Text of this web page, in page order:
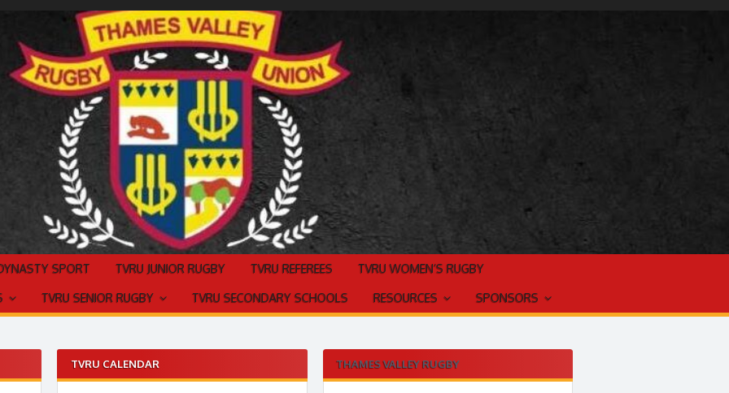
SPORT TVRU JUNIOR RUGBY TVRU REFEREES TVRU WOMEN’S RUGBY
TVRU SENIOR RUGBY TVRU SECONDARY SCHOOLS RESOURCES SPONSORS
TVRU CALENDAR THAMES VALLEY RUGBY